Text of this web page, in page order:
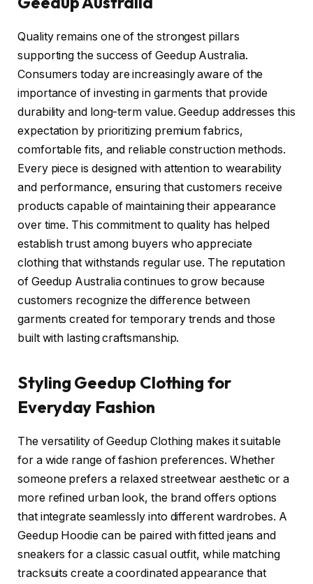
Quality remains one of the strongest pillars
supporting the success of Geedup Australia.
Consumers today are increasingly aware of the
importance of investing in garments that provide
durability and long-term value. Geedup addresses this
expectation by prioritizing premium fabrics,
comfortable fits, and reliable construction methods.
Every piece is designed with attention to wearability
and performance, ensuring that customers receive
products capable of maintaining their appearance
over time. This commitment to quality has helped
establish trust among buyers who appreciate
clothing that withstands regular use. The reputation
of Geedup Australia continues to grow because
customers recognize the difference between
garments created for temporary trends and those
built with lasting craftsmanship.
Styling Geedup Clothing for
Everyday Fashion
The versatility of Geedup Clothing makes it suitable
for a wide range of fashion preferences. Whether
someone prefers a relaxed streetwear aesthetic or a
more refined urban look, the brand offers options
that integrate seamlessly into different wardrobes. A
Geedup Hoodie can be paired with fitted jeans and
sneakers for a classic casual outfit, while matching
tracksuits create a coordinated appearance that